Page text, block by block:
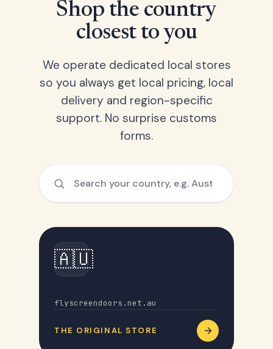
Shop the country
closest to you
We operate dedicated local stores
so you always get local pricing, local
delivery and region-specific
support. No surprise customs
forms.
🇦🇺
flyscreendoors.net.au
THE ORIGINAL STORE